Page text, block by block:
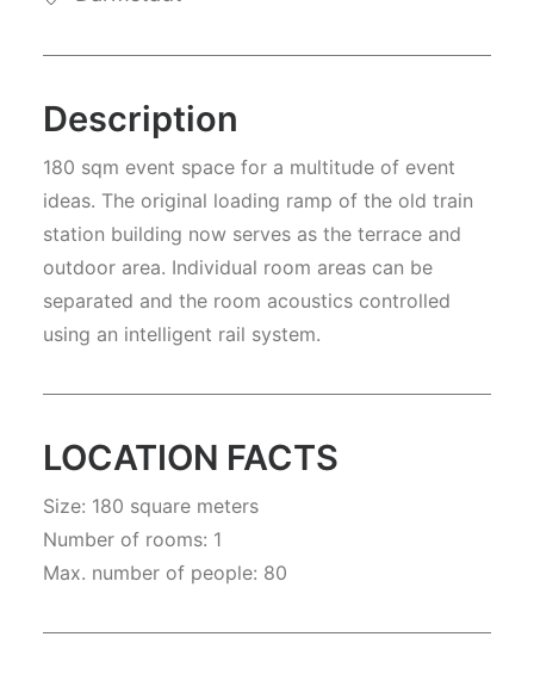
Description
180 sqm event space for a multitude of event
ideas. The original loading ramp of the old train
station building now serves as the terrace and
outdoor area. Individual room areas can be
separated and the room acoustics controlled
using an intelligent rail system.
LOCATION FACTS
Size: 180 square meters
Number of rooms: 1
Max. number of people: 80